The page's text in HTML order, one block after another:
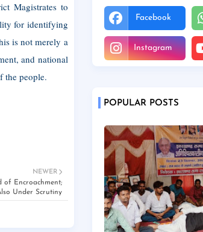
Magistrates to
for identifying
is not merely a
and national
the people.
NEWER
of Encroachment;
Under Scrutiny
Facebook
Instagram
POPULAR POSTS